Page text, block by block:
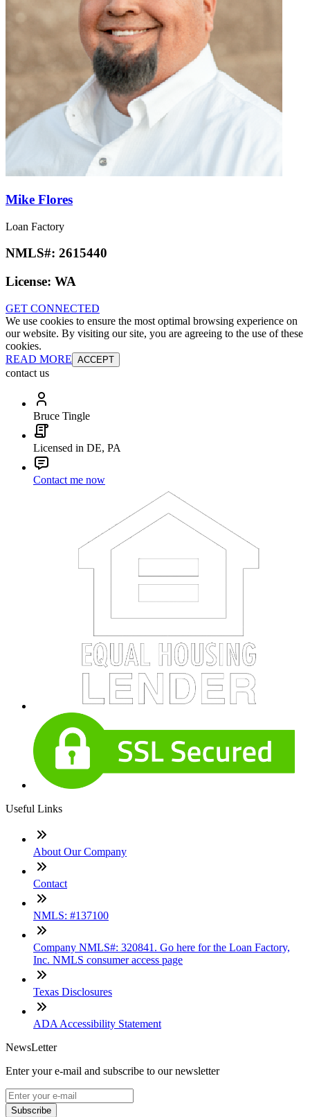
Mike Flores
Loan Factory
NMLS#: 2615440
License: WA
GET CONNECTED
We use cookies to ensure the most optimal browsing experience on
our website. By visiting our site, you are agreeing to the use of these
cookies.
READ MORE ACCEPT
contact us
Bruce Tingle
Licensed in DE, PA
Contact me now
Useful Links
About Our Company
Contact
NMLS: #137100
Company NMLS#: 320841. Go here for the Loan Factory,
Inc. NMLS consumer access page
Texas Disclosures
ADA Accessibility Statement
NewsLetter
Enter your e-mail and subscribe to our newsletter
Subscribe